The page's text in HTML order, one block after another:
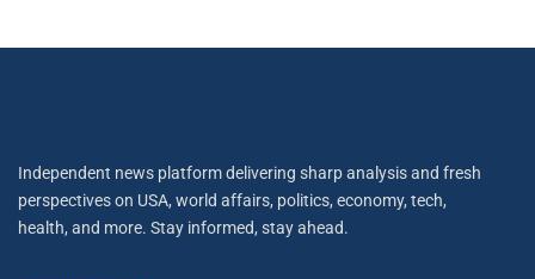
Independent news platform delivering sharp analysis and fresh
perspectives on USA, world affairs, politics, economy, tech,
health, and more. Stay informed, stay ahead.